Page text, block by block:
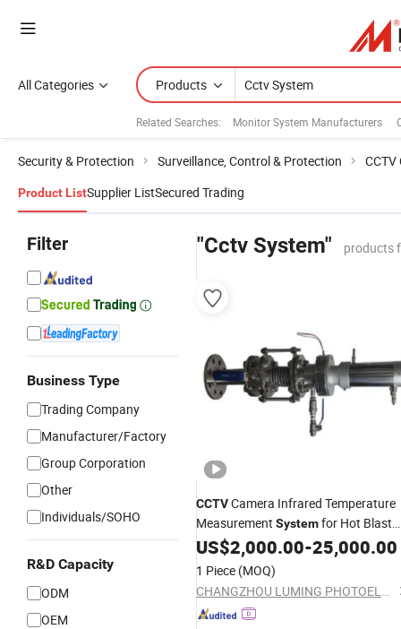
All Categories Products
Related Searches: Monitor System Manufacturers
Security & Protection Surveillance, Control & Protection CCTV
Product ListSupplier ListSecured Trading
Filter
Business Type
Trading Company
Manufacturer/Factory
Group Corporation
Other
Individuals/SOHO
R&D Capacity
ODM
OEM
"Cctv System" products
CCTVCamera Infrared Temperature
Measurement Systemfor Hot Blast
Furnace Vault
US$2,000.00-25,000.00
1 Piece (MOQ)
CHANGZHOU LUMING PHOTOELECTRIC TECHNOLOGY CO., LTD.